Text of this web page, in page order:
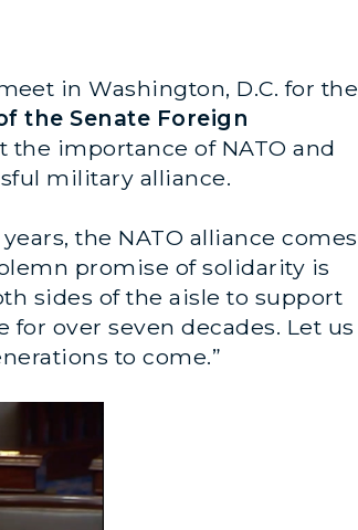
in Washington, D.C. for the
the Senate Foreign
importance of NATO and
military alliance.
the NATO alliance comes
promise of solidarity is
sides of the aisle to support
for over seven decades. Let us
to come.”